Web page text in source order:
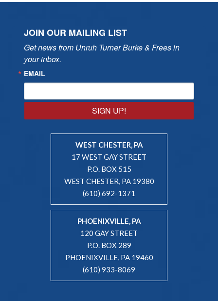
JOIN OUR MAILING LIST
Get news from Unruh Turner Burke & Frees in
your inbox.
EMAIL
SIGN UP!
WEST CHESTER, PA
17 WEST GAY STREET
P.O. BOX 515
WEST CHESTER, PA 19380
(610) 692-1371
PHOENIXVILLE, PA
120 GAY STREET
P.O. BOX 289
PHOENIXVILLE, PA 19460
(610) 933-8069